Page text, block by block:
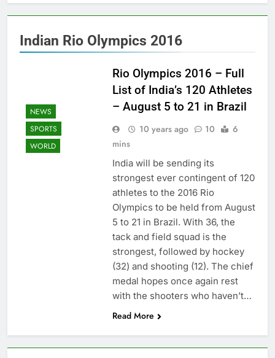
Indian Rio Olympics 2016
NEWS
SPORTS
WORLD
Rio Olympics 2016 – Full
List of India’s 120 Athletes
– August 5 to 21 in Brazil
10 years ago 10
6
mins
India will be sending its
strongest ever contingent of 120
athletes to the 2016 Rio
Olympics to be held from August
5 to 21 in Brazil. With 36, the
tack and field squad is the
strongest, followed by hockey
(32) and shooting (12). The chief
medal hopes once again rest
with the shooters who haven’t…
Read More